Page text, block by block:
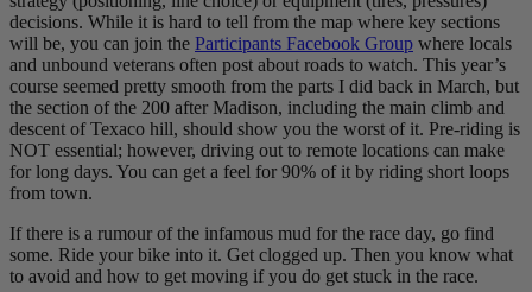
decisions. While it is hard to tell from the map where key sections
will be, you can join the Participants Facebook Group where locals
and unbound veterans often post about roads to watch. This year’s
course seemed pretty smooth from the parts I did back in March, but
the section of the 200 after Madison, including the main climb and
descent of Texaco hill, should show you the worst of it. Pre-riding is
NOT essential; however, driving out to remote locations can make
for long days. You can get a feel for 90% of it by riding short loops
from town.
If there is a rumour of the infamous mud for the race day, go find
some. Ride your bike into it. Get clogged up. Then you know what
to avoid and how to get moving if you do get stuck in the race.